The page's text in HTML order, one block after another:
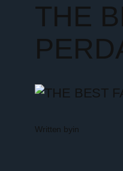
THE
Written byin